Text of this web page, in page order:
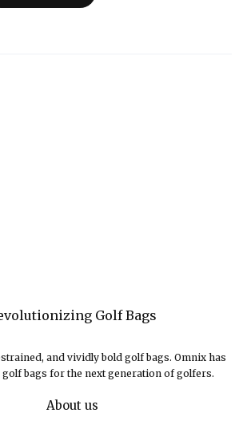
Golf Bags
and vividly bold golf bags. Omnix has
bags for the next generation of golfers.
About us